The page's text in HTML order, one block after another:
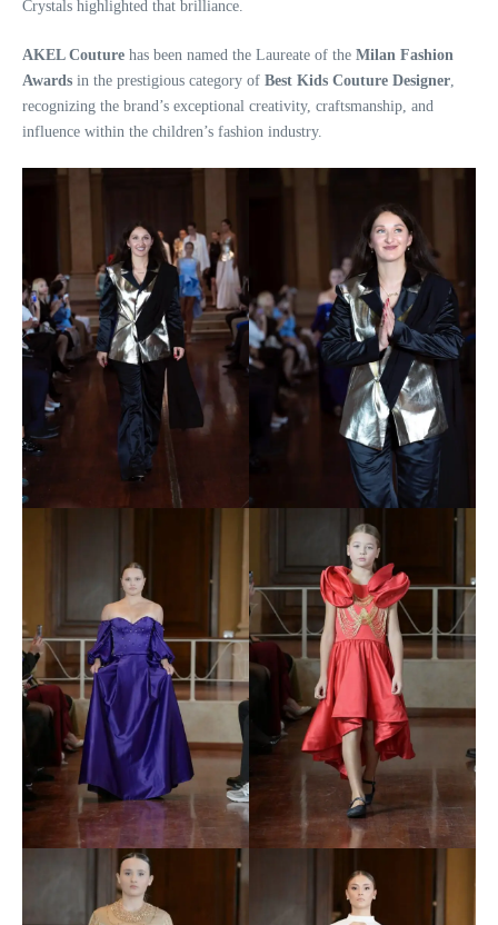
Crystals highlighted that brilliance.
AKEL Couture has been named the Laureate of the Milan Fashion
Awards in the prestigious category of Best Kids Couture Designer,
recognizing the brand’s exceptional creativity, craftsmanship, and
influence within the children’s fashion industry.